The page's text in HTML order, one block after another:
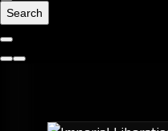
Search